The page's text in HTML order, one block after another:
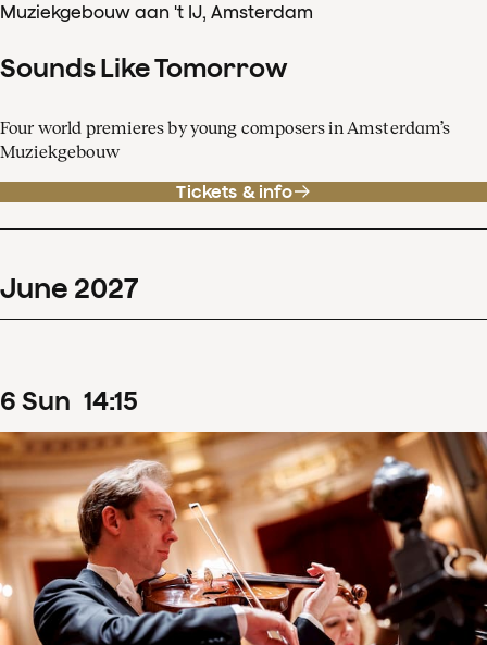
Muziekgebouw aan 't IJ, Amsterdam
Sounds Like Tomorrow
Four world premieres by young composers in Amsterdam’s
Muziekgebouw
Tickets & info
June 2027
6 Sun 14:15